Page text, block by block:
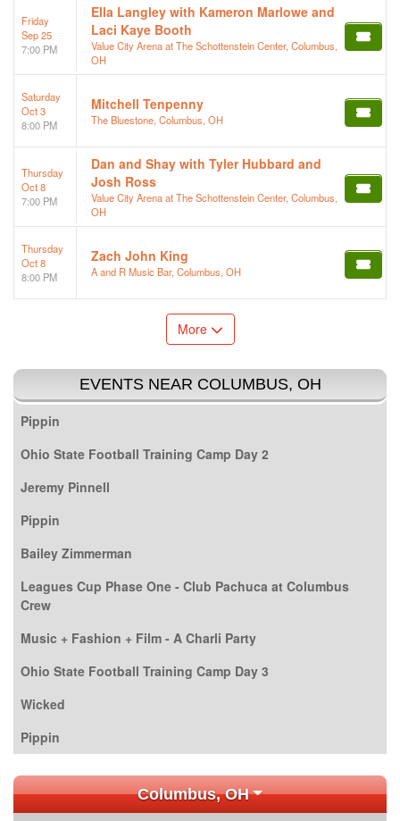
Friday
Sep 25
7:00 PM
Ella Langley with Kameron Marlowe and
Laci Kaye Booth
Value City Arena at The Schottenstein Center, Columbus,
OH
Saturday
Oct 3
8:00 PM
Mitchell Tenpenny
The Bluestone, Columbus, OH
Thursday
Oct 8
7:00 PM
Dan and Shay with Tyler Hubbard and
Josh Ross
Value City Arena at The Schottenstein Center, Columbus,
OH
Thursday
Oct 8
8:00 PM
Zach John King
A and R Music Bar, Columbus, OH
More
EVENTS NEAR COLUMBUS, OH
Pippin
Ohio State Football Training Camp Day 2
Jeremy Pinnell
Pippin
Bailey Zimmerman
Leagues Cup Phase One - Club Pachuca at Columbus
Crew
Music + Fashion + Film - A Charli Party
Ohio State Football Training Camp Day 3
Wicked
Pippin
Columbus, OH